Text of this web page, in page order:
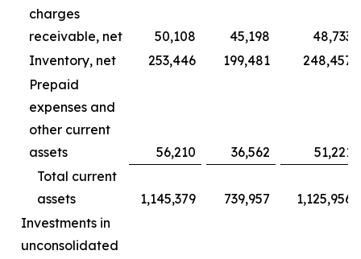
charges
receivable, net
50,108 45,198
48,733
Inventory, net
253,446 199,481
248,457
Prepaid
expenses and
other current
assets
56,210 36,562
51,221
Total current
assets
1,145,379 739,957
1,125,956
Investments in
unconsolidated